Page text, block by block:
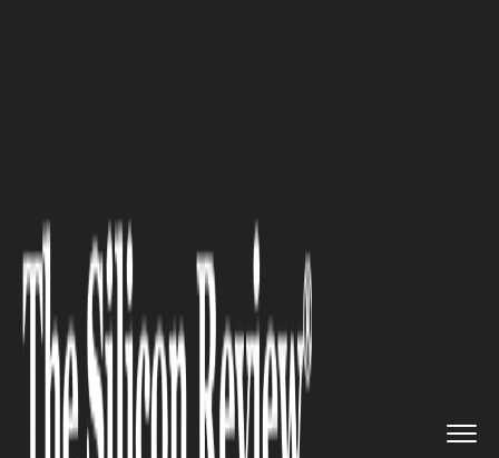
South Korea’s Quiet Blockchain
Revolution: From Basement
Miners to Boardroom Builders